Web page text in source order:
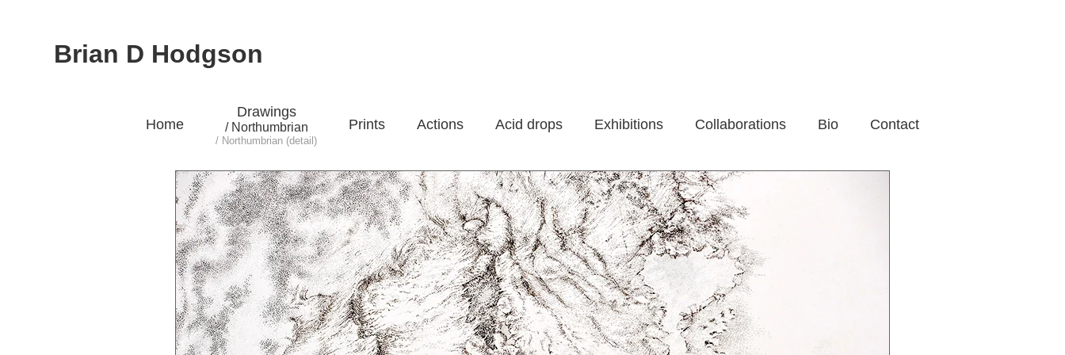
Brian D Hodgson
Home
Drawings
/ Northumbrian
/ Northumbrian (detail)
Prints Actions Acid drops Exhibitions Collaborations Bio Contact